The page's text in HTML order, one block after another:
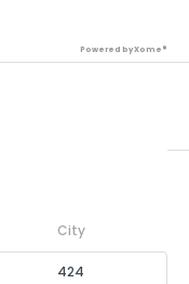
Powered by Xome®
City
424